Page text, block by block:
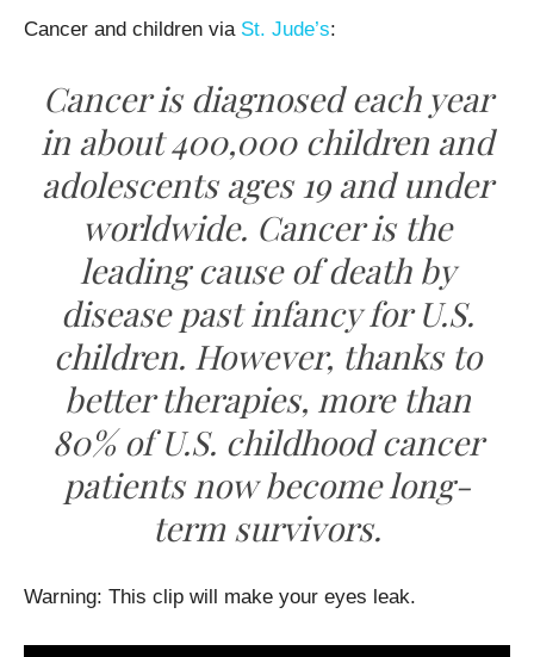
Cancer and children via St. Jude’s:
Cancer is diagnosed each year
in about 400,000 children and
adolescents ages 19 and under
worldwide. Cancer is the
leading cause of death by
disease past infancy for U.S.
children. However, thanks to
better therapies, more than
80% of U.S. childhood cancer
patients now become long-
term survivors.
Warning: This clip will make your eyes leak.